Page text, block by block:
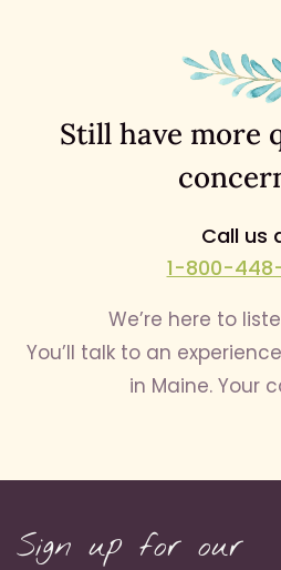
Still have more
Call us
1-800-
We’re here to
You’ll talk to an
in Maine. Your
Sign up for our